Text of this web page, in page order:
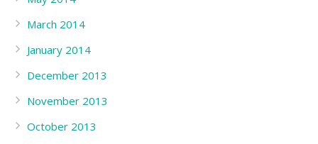
March 2014
January 2014
December 2013
November 2013
October 2013